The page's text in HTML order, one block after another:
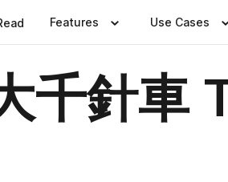
Features Use Cases
千針車